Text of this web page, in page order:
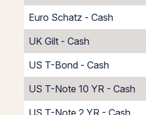
Euro Schatz - Cash
UK Gilt - Cash
US T-Bond - Cash
US T-Note 10 YR - Cash
US T-Note 2 YR - Cash